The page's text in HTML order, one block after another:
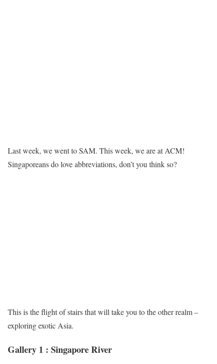
Last week, we went to SAM. This week, we are at ACM!
Singaporeans do love abbreviations, don’t you think so?
This is the flight of stairs that will take you to the other realm –
exploring exotic Asia.
Gallery 1 : Singapore River